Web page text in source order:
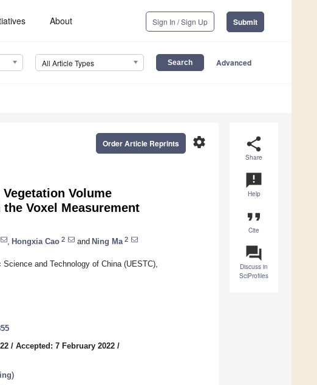
About Sign In / Sign Up Submit
All Article Types Advanced
share
Share
announcement
Help
format_quote
Cite
question_answer
Discuss in
SciProfiles
settings
Order Article Reprints
Volume
Voxel Measurement
Hongxia Cao 2 and Ning Ma 2
and Technology of China (UESTC),
/ Accepted: 7 February 2022 /
)